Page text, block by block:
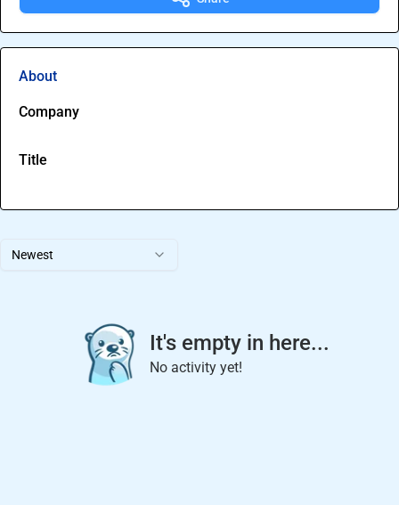
Newest
It's empty in here...
No activity yet!
About
Company
Title